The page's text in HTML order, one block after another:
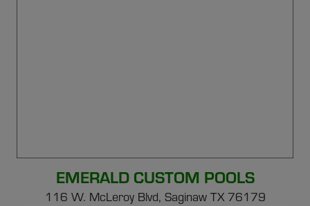
EMERALD CUSTOM POOLS
116 W. McLeroy Blvd, Saginaw TX 76179